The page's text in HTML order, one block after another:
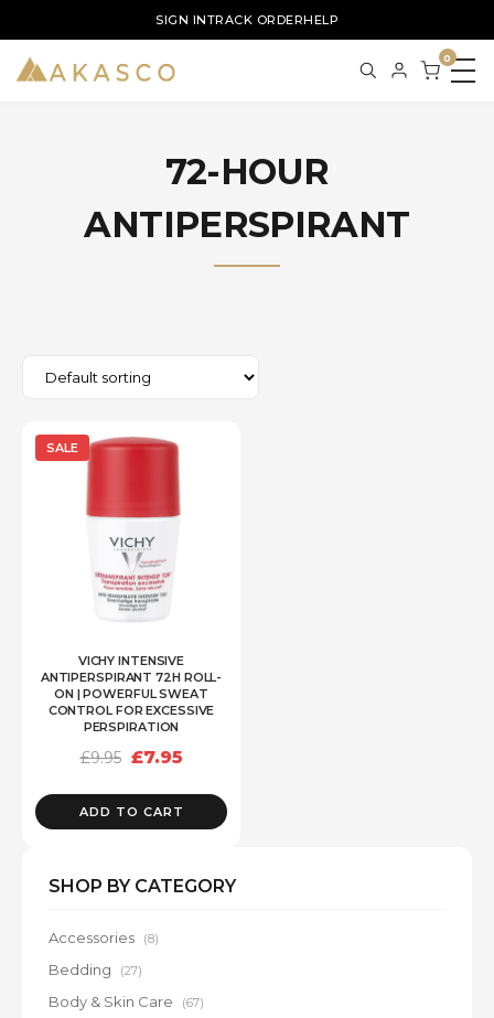
SIGN INTRACK ORDERHELP
0
72-HOUR
ANTIPERSPIRANT
SHOP BY CATEGORY
Accessories (8)
Bedding (27)
Body & Skin Care (67)
SALE
VICHY INTENSIVE
ANTIPERSPIRANT 72H ROLL-
ON | POWERFUL SWEAT
CONTROL FOR EXCESSIVE
PERSPIRATION
£9.95
Original
was:
£9.95.
£7.95Current
is:
£7.95.
ADD TO CART